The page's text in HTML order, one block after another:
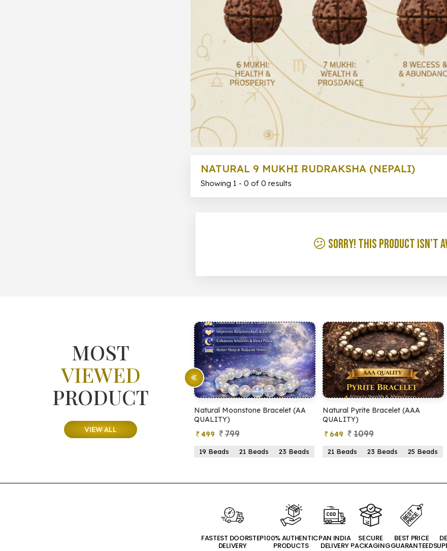
NATURAL 9 MUKHI RUDRAKSHA (NEPALI)
Showing 1 - 0 of 0 results
😕 Sorry! This product isn’t
MOST
VIEWED
PRODUCT
VIEW ALL
QUALITY)
499
799
Natural Pyrite Bracelet (AAA
QUALITY)
649
1099
21 Beads 23 Beads 25 Beads
Natural Pyrite Bracelet (AA
QUALITY)
399
899
21 Beads 23 Beads 25 Beads
FASTEST DOORSTEP
DELIVERY
100% AUTHENTIC
PRODUCTS
PAN INDIA
DELIVERY
SECURE
PACKAGING
BEST PRICE
GUARANTEED